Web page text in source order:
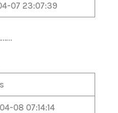
07 23:07:39
08 07:14:14